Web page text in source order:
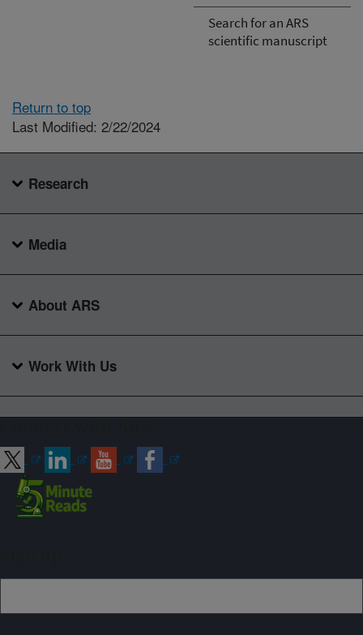
Search for an ARS
scientific manuscript
Return to top
Last Modified: 2/22/2024
Research
Media
About ARS
Work With Us